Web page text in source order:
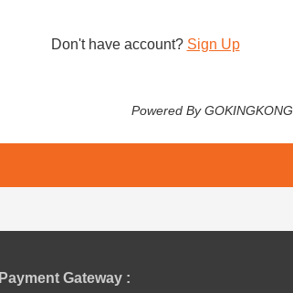
Don't have account? Sign Up
Powered By GOKINGKONG
Payment Gateway :